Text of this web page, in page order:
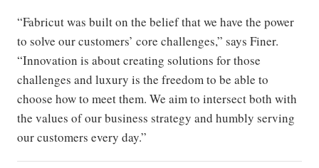
“Fabricut was built on the belief that we have the power
to solve our customers’ core challenges,” says Finer.
“Innovation is about creating solutions for those
challenges and luxury is the freedom to be able to
choose how to meet them. We aim to intersect both with
the values of our business strategy and humbly serving
our customers every day.”